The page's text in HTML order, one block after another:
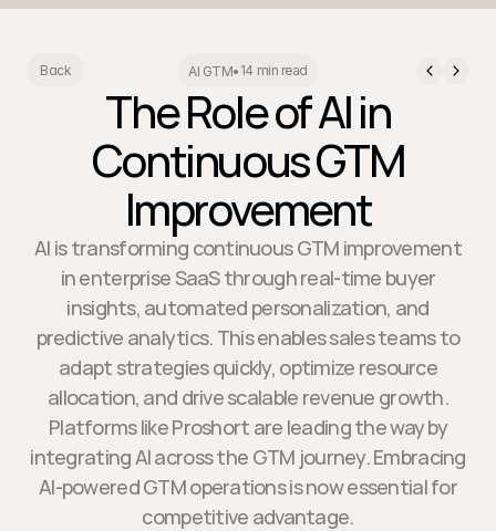
Back AI GTM• 14 min read
The Role of AI in
Continuous GTM
Improvement
AI is transforming continuous GTM improvement
in enterprise SaaS through real-time buyer
insights, automated personalization, and
predictive analytics. This enables sales teams to
adapt strategies quickly, optimize resource
allocation, and drive scalable revenue growth.
Platforms like Proshort are leading the way by
integrating AI across the GTM journey. Embracing
AI-powered GTM operations is now essential for
competitive advantage.